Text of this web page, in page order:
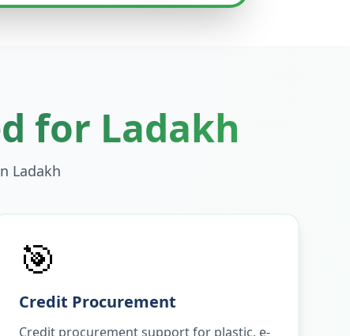
for Ladakh
Ladakh
🎯
Credit Procurement
Credit procurement support for plastic, e-